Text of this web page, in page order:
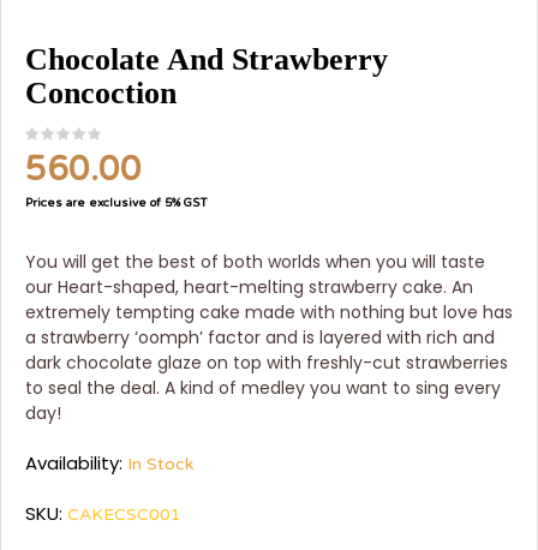
Chocolate And Strawberry
Concoction
560.00
Prices are exclusive of 5% GST
You will get the best of both worlds when you will taste
our Heart-shaped, heart-melting strawberry cake. An
extremely tempting cake made with nothing but love has
a strawberry ‘oomph’ factor and is layered with rich and
dark chocolate glaze on top with freshly-cut strawberries
to seal the deal. A kind of medley you want to sing every
day!
Availability: In Stock
SKU: CAKECSC001